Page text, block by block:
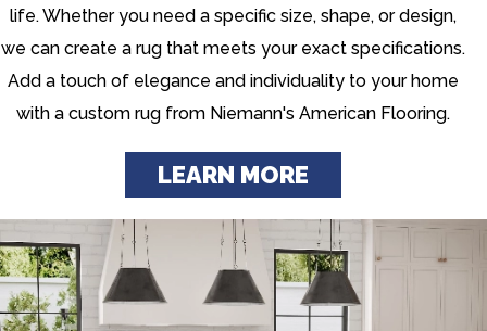
life. Whether you need a specific size, shape, or design,
we can create a rug that meets your exact specifications.
Add a touch of elegance and individuality to your home
with a custom rug from Niemann's American Flooring.
LEARN MORE